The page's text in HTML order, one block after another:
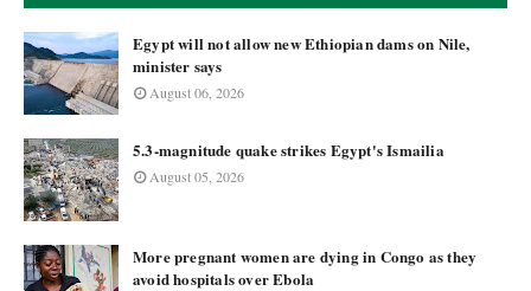
Egypt will not allow new Ethiopian dams on Nile,
minister says
August 06, 2026
5.3-magnitude quake strikes Egypt's Ismailia
August 05, 2026
More pregnant women are dying in Congo as they
avoid hospitals over Ebola